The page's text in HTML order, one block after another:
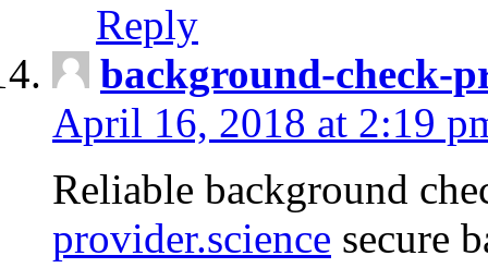
Reply
background-check-
April 16, 2018 at 2:19
Reliable background
provider.science secure